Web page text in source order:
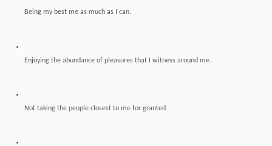
Being my best me as much as I can.
Enjoying the abundance of pleasures that I witness around me.
Not taking the people closest to me for granted.